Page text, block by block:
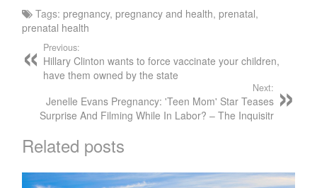
Tags:pregnancy,pregnancy and health,prenatal,
prenatal health
Previous:
Hillary Clinton wants to force vaccinate your children,
have them owned by the state
Next:
Jenelle Evans Pregnancy: 'Teen Mom' Star Teases
Surprise And Filming While In Labor? – The Inquisitr
Related posts